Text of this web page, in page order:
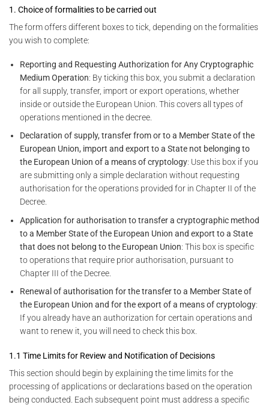
1. Choice of formalities to be carried out
The form offers different boxes to tick, depending on the formalities
you wish to complete:
Reporting and Requesting Authorization for Any Cryptographic
Medium Operation: By ticking this box, you submit a declaration
for all supply, transfer, import or export operations, whether
inside or outside the European Union. This covers all types of
operations mentioned in the decree.
Declaration of supply, transfer from or to a Member State of the
European Union, import and export to a State not belonging to
the European Union of a means of cryptology: Use this box if you
are submitting only a simple declaration without requesting
authorisation for the operations provided for in Chapter II of the
Decree.
Application for authorisation to transfer a cryptographic method
to a Member State of the European Union and export to a State
that does not belong to the European Union: This box is specific
to operations that require prior authorisation, pursuant to
Chapter III of the Decree.
Renewal of authorisation for the transfer to a Member State of
the European Union and for the export of a means of cryptology:
If you already have an authorization for certain operations and
want to renew it, you will need to check this box.
1.1 Time Limits for Review and Notification of Decisions
This section should begin by explaining the time limits for the
processing of applications or declarations based on the operation
being conducted. Each subsequent point must address a specific